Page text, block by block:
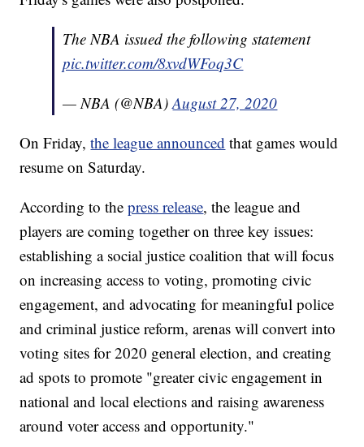
The NBA issued the following statement
pic.twitter.com/8xvdWFoq3C
— NBA (@NBA)August 27, 2020
On Friday,the league announced that games would
resume on Saturday.
According to thepress release, the league and
players are coming together on three key issues:
establishing a social justice coalition that will focus
on increasing access to voting, promoting civic
engagement, and advocating for meaningful police
and criminal justice reform, arenas will convert into
voting sites for 2020 general election, and creating
ad spots to promote "greater civic engagement in
national and local elections and raising awareness
around voter access and opportunity."